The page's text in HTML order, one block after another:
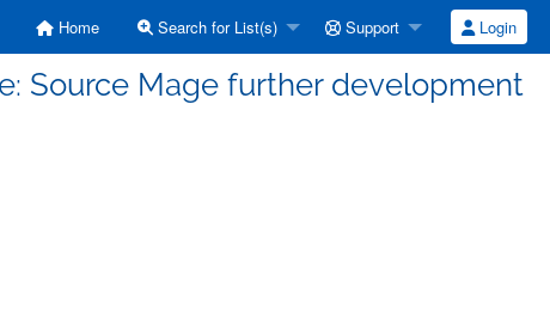
Home Search for List(s) Support Login
Source Mage further development